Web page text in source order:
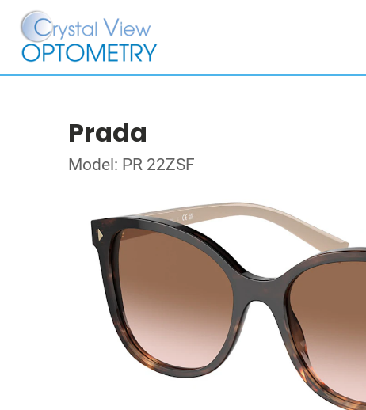
Prada
Model: PR 22ZSF